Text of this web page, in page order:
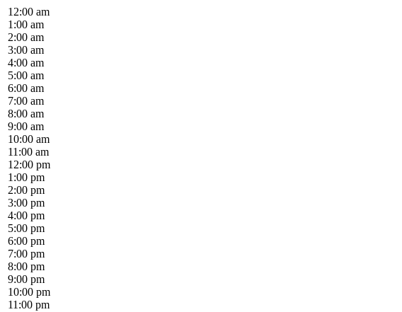
12:00 am
1:00 am
2:00 am
3:00 am
4:00 am
5:00 am
6:00 am
7:00 am
8:00 am
9:00 am
10:00 am
11:00 am
12:00 pm
1:00 pm
2:00 pm
3:00 pm
4:00 pm
5:00 pm
6:00 pm
7:00 pm
8:00 pm
9:00 pm
10:00 pm
11:00 pm